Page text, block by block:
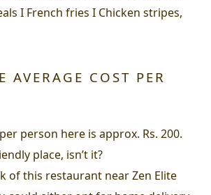
I French fries I Chicken stripes,
AVERAGE COST PER
person here is approx. Rs. 200.
place, isn’t it?
of this restaurant near Zen Elite